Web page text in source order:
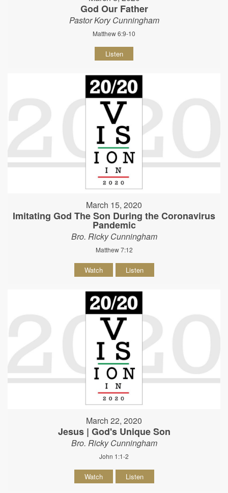
God Our Father
Pastor Kory Cunningham
Matthew 6:9-10
Listen
March 15, 2020
Imitating God The Son During the Coronavirus
Pandemic
Bro. Ricky Cunningham
Matthew 7:12
Watch Listen
March 22, 2020
Jesus | God's Unique Son
Bro. Ricky Cunningham
John 1:1-2
Watch Listen